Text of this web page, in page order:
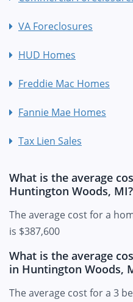
VA Foreclosures
HUD Homes
Freddie Mac Homes
Fannie Mae Homes
Tax Lien Sales
What is the average
Huntington Woods, MI?
The average cost for a
is $387,600
What is the average
in Huntington Woods,
The average cost for a 3